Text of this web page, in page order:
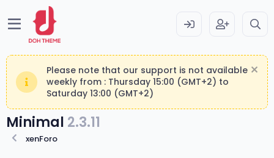
Please note that our support is not available
weekly from : Thursday 15:00 (GMT+2) to
Saturday 13:00 (GMT+2)
Minimal 2.3.11
xenForo